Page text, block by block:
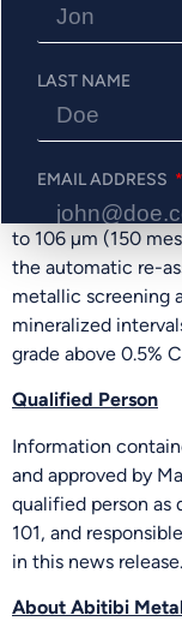
In the 2018
metals (Au-Cu-
program a series
a result, samples
passing 1.7 mm
to 106 µm (150
the automatic re-
metallic screening
mineralized
grade above 0.5%
Qualified Person
Information
and approved by
qualified person
101, and
in this news release.
About Abitibi
LAST NAME
EMAIL ADDRESS
PHONE NUMBER